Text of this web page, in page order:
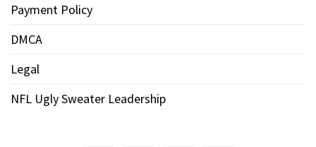
Payment Policy
DMCA
Legal
NFL Ugly Sweater Leadership